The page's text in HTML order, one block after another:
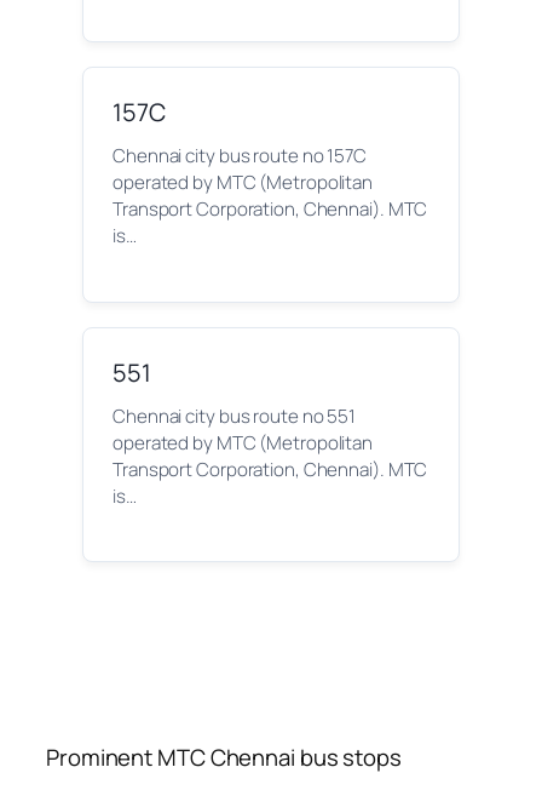
157C
Chennai city bus route no 157C
operated by MTC (Metropolitan
Transport Corporation, Chennai). MTC
is…
551
Chennai city bus route no 551
operated by MTC (Metropolitan
Transport Corporation, Chennai). MTC
is…
Prominent MTC Chennai bus stops